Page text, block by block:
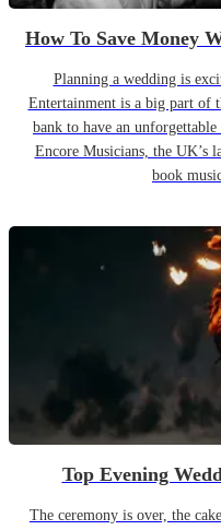
How To Save Money
Planning a wedding is
Entertainment is a big part of
bank to have an
Encore Musicians, the UK’s
book
Top Evening
The ceremony is over, the